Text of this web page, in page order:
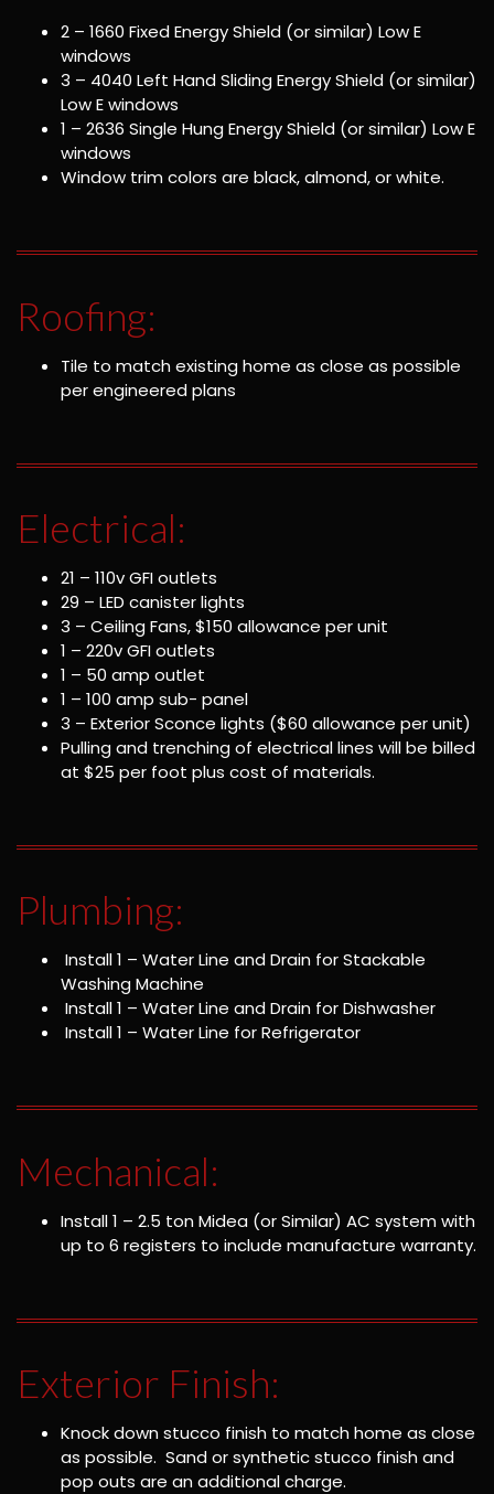
2 – 1660 Fixed Energy Shield (or similar) Low E
windows
3 – 4040 Left Hand Sliding Energy Shield (or similar)
Low E windows
1 – 2636 Single Hung Energy Shield (or similar) Low E
windows
Window trim colors are black, almond, or white.
Roofing:
Tile to match existing home as close as possible
per engineered plans
Electrical:
21 – 110v GFI outlets
29 – LED canister lights
3 – Ceiling Fans, $150 allowance per unit
1 – 220v GFI outlets
1 – 50 amp outlet
1 – 100 amp sub- panel
3 – Exterior Sconce lights ($60 allowance per unit)
Pulling and trenching of electrical lines will be billed
at $25 per foot plus cost of materials.
Plumbing:
Install 1 – Water Line and Drain for Stackable
Washing Machine
Install 1 – Water Line and Drain for Dishwasher
Install 1 – Water Line for Refrigerator
Mechanical:
Install 1 – 2.5 ton Midea (or Similar) AC system with
up to 6 registers to include manufacture warranty.
Exterior Finish:
Knock down stucco finish to match home as close
as possible. Sand or synthetic stucco finish and
pop outs are an additional charge.